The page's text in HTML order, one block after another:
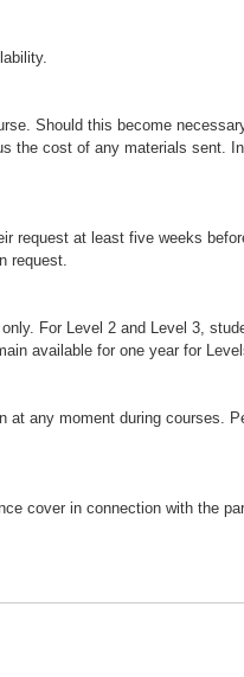
Should this become
the cost of any materials sent.
request at least five weeks
request.
For Level 2 and Level 3,
available for one year for
any moment during courses.
cover in connection with the